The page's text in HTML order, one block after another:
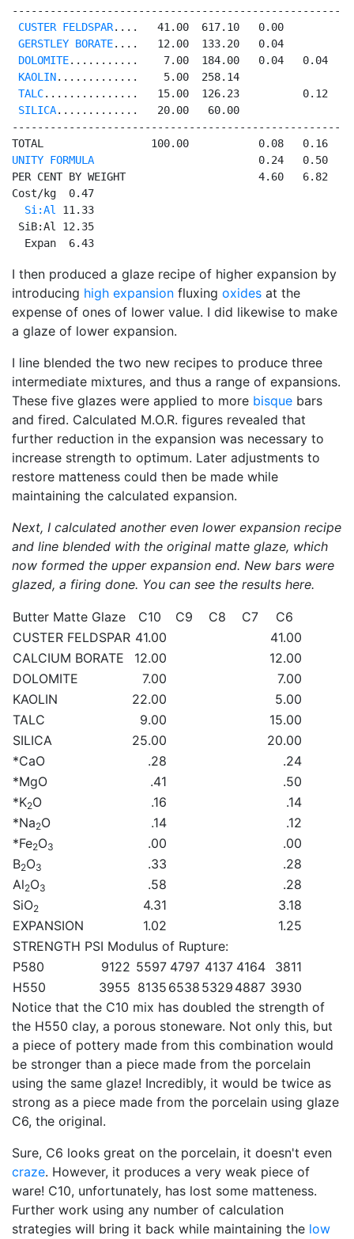
CUSTER FELDSPAR....   41.00  617.10   0.00
GERSTLEY BORATE....   12.00  133.20   0.04
DOLOMITE...........    7.00  184.00   0.04
KAOLIN.............    5.00  258.14
TALC...............   15.00  126.23
SILICA.............   20.00   60.00
UNITY FORMULA
0.24   0.50
PER CENT BY WEIGHT                     4.60   6.82
Cost/kg  0.47
Si:Al
11.33
SiB:Al 12.35
  Expan  6.43
I then produced a glaze recipe of higher expansion by
introducing high expansion fluxing oxides at the
expense of ones of lower value. I did likewise to make
a glaze of lower expansion.
I line blended the two new recipes to produce three
intermediate mixtures, and thus a range of expansions.
These five glazes were applied to more bisque bars
and fired. Calculated M.O.R. figures revealed that
further reduction in the expansion was necessary to
increase strength to optimum. Later adjustments to
restore matteness could then be made while
maintaining the calculated expansion.
Next, I calculated another even lower expansion recipe
and line blended with the original matte glaze, which
now formed the upper expansion end. New bars were
glazed, a firing done. You can see the results here.
Butter Matte Glaze C10 C9 C8 C7
C6
CUSTER FELDSPAR 41.00
41.00
CALCIUM BORATE
12.00
12.00
DOLOMITE
7.00
7.00
KAOLIN
22.00
5.00
TALC
9.00
15.00
SILICA
25.00
20.00
*CaO
.28
.24
*MgO
.41
.50
*K2O .16
.14
*Na2O .14
.12
*Fe2O3 .00
.00
B2O3 .33
.28
Al2O3 .58
.28
SiO2 4.31
3.18
EXPANSION
1.02
1.25
STRENGTH PSI Modulus of Rupture:
P580
9122 5597 4797 4137 4164
3811
H550
3955 8135 6538 5329 4887 3930
Notice that the C10 mix has doubled the strength of
the H550 clay, a porous stoneware. Not only this, but
a piece of pottery made from this combination would
be stronger than a piece made from the porcelain
using the same glaze! Incredibly, it would be twice as
strong as a piece made from the porcelain using glaze
C6, the original.
Sure, C6 looks great on the porcelain, it doesn't even
craze. However, it produces a very weak piece of
ware! C10, unfortunately, has lost some matteness.
Further work using any number of calculation
strategies will bring it back while maintaining the low